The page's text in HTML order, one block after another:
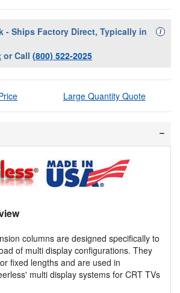
- Ships Factory Direct, Typically in
or Call (800) 522-2025
i
Large Quantity Quote
columns are designed specifically to
of multi display configurations. They
fixed lengths and are used in
multi display systems for CRT TVs